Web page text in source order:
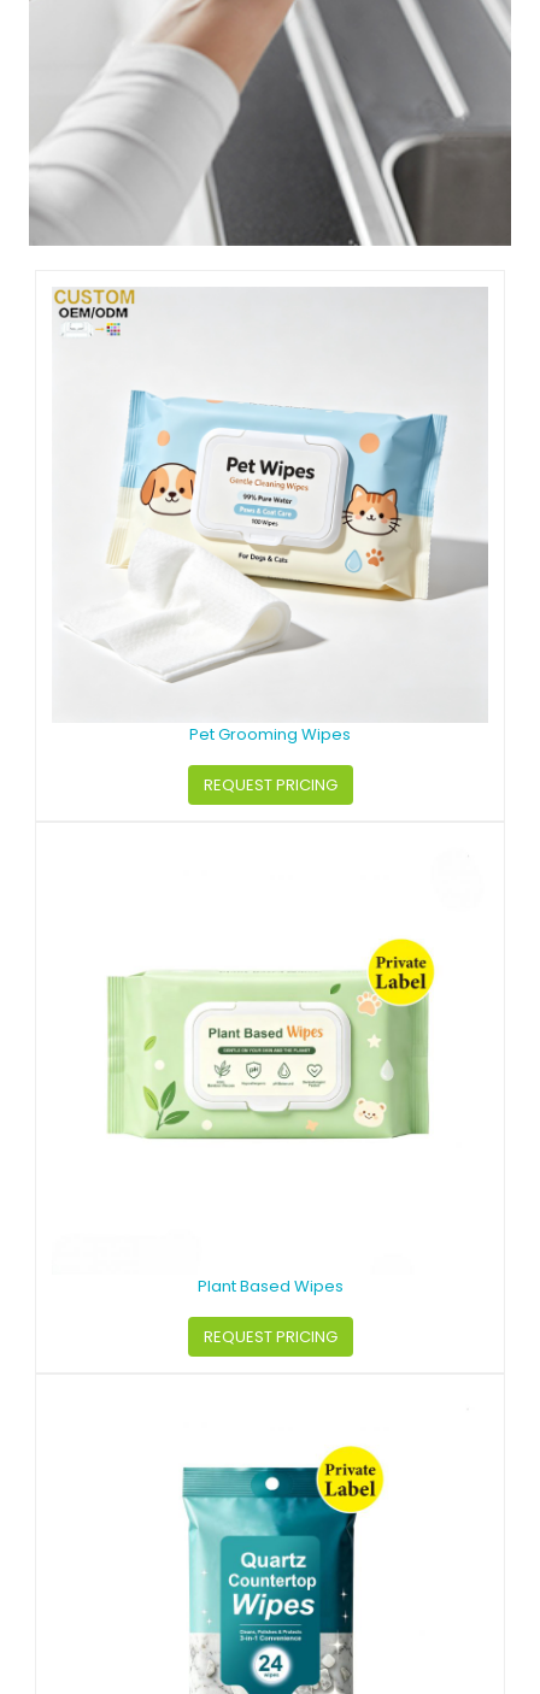
Pet Grooming Wipes
REQUEST PRICING
Plant Based Wipes
REQUEST PRICING